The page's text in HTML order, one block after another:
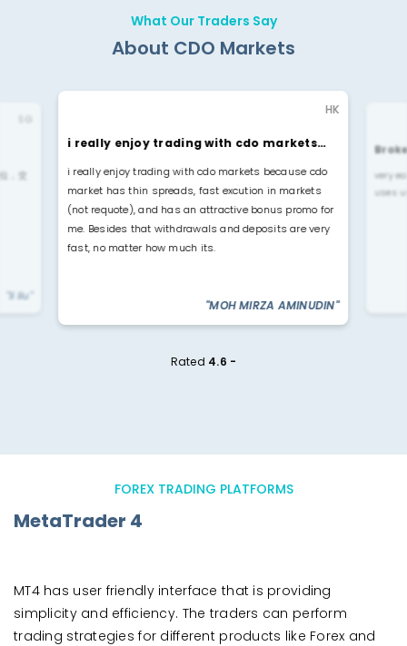
What Our Traders Say
About CDO Markets
，交
"li liu"
HK
i really enjoy trading with cdo markets…
i really enjoy trading with cdo markets because cdo
market has thin spreads, fast excution in markets
(not requote), and has an attractive bonus promo for
me. Besides that withdrawals and deposits are very
fast, no matter how much its.
"MOH MIRZA AMINUDIN"
very
uses
Rated 4.6 -
FOREX TRADING PLATFORMS
MetaTrader 4
MT4 has user friendly interface that is providing
simplicity and efficiency. The traders can perform
trading strategies for different products like Forex and